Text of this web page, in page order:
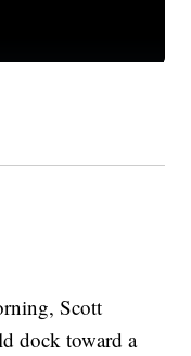
Scott
dock toward a